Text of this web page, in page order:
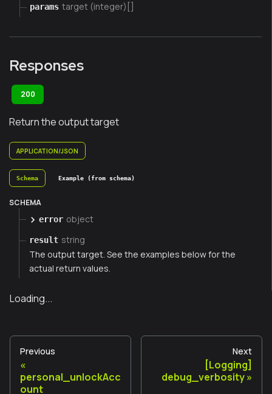
params target (integer)[]
Responses
200
Return the output target
APPLICATION/JSON
Schema Example (from schema)
SCHEMA
error object
result string
The output target. See the examples below for the
actual return values.
Loading...
Previous
personal_unlockAcc
ount
Next
[Logging]
debug_verbosity